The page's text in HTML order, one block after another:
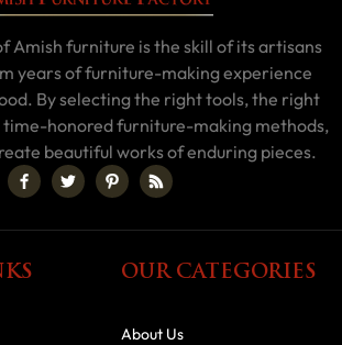
Amish furniture is the skill of its artisans
years of furniture-making experience
By selecting the right tools, the right
time-honored furniture-making methods,
beautiful works of enduring pieces.
OUR CATEGORIES
About Us